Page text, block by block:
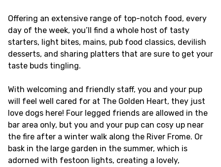
Offering an extensive range of top-notch food, every
day of the week, you’ll find a whole host of tasty
starters, light bites, mains, pub food classics, devilish
desserts, and sharing platters that are sure to get your
taste buds tingling.
With welcoming and friendly staff, you and your pup
will feel well cared for at The Golden Heart, they just
love dogs here! Four legged friends are allowed in the
bar area only, but you and your pup can cosy up near
the fire after a winter walk along the River Frome. Or
bask in the large garden in the summer, which is
adorned with festoon lights, creating a lovely,